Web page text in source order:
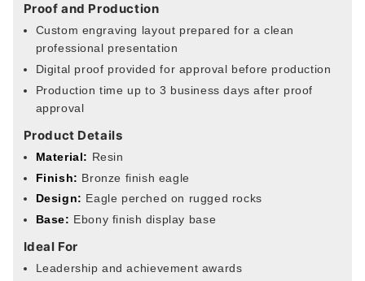
Proof and Production
Custom engraving layout prepared for a clean
professional presentation
Digital proof provided for approval before production
Production time up to 3 business days after proof
approval
Product Details
Material: Resin
Finish: Bronze finish eagle
Design: Eagle perched on rugged rocks
Base: Ebony finish display base
Ideal For
Leadership and achievement awards